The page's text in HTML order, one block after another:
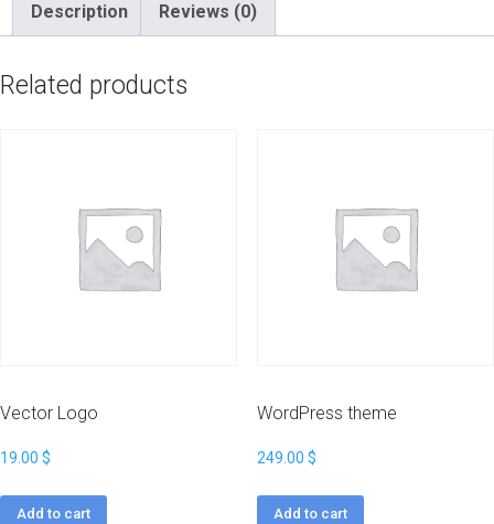
Description Reviews (0)
Related products
Vector Logo
19.00 $
Add to cart
WordPress theme
249.00 $
Add to cart